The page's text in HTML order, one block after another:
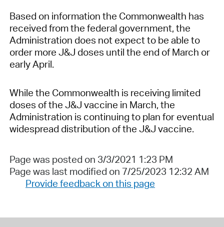
Based on information the Commonwealth has
received from the federal government, the
Administration does not expect to be able to
order more J&J doses until the end of March or
early April.
While the Commonwealth is receiving limited
doses of the J&J vaccine in March, the
Administration is continuing to plan for eventual
widespread distribution of the J&J vaccine.
Page was posted on 3/3/2021 1:23 PM
Page was last modified on 7/25/2023 12:32 AM
Provide feedback on this page